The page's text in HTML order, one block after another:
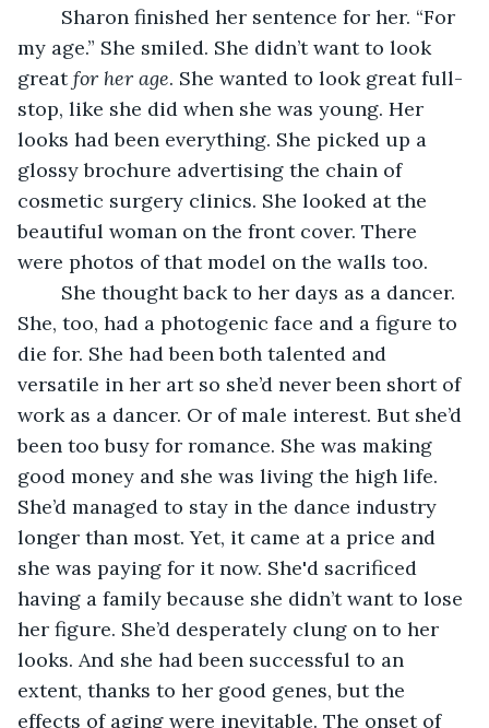
Sharon finished her sentence for her. “For
my age.” She smiled. She didn’t want to look
great for her age. She wanted to look great full-
stop, like she did when she was young. Her
looks had been everything. She picked up a
glossy brochure advertising the chain of
cosmetic surgery clinics. She looked at the
beautiful woman on the front cover. There
were photos of that model on the walls too.
She, too, had a photogenic face and a figure to
die for. She had been both talented and
versatile in her art so she’d never been short of
work as a dancer. Or of male interest. But she’d
been too busy for romance. She was making
good money and she was living the high life.
She’d managed to stay in the dance industry
longer than most. Yet, it came at a price and
she was paying for it now. She'd sacrificed
having a family because she didn’t want to lose
her figure. She’d desperately clung on to her
looks. And she had been successful to an
extent, thanks to her good genes, but the
effects of aging were inevitable. The onset of